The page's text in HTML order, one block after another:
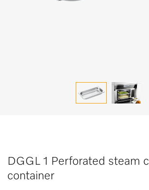
DGGL 1 Perforated steam
container